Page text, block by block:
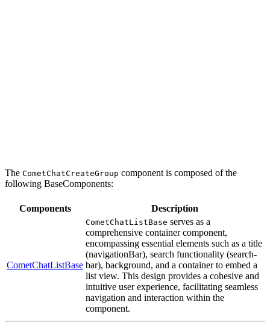
The CometChatCreateGroup component is composed of the
following BaseComponents:
Components Description
CometChatListBase
CometChatListBase serves as a
comprehensive container component,
encompassing essential elements such as a title
(navigationBar), search functionality (search-
bar), background, and a container to embed a
list view. This design provides a cohesive and
intuitive user experience, facilitating seamless
navigation and interaction within the
component.